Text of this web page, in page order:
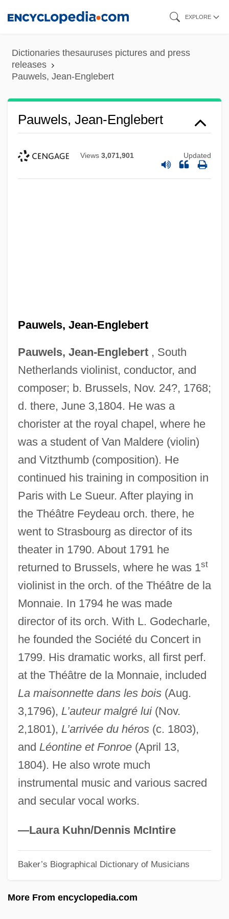
content
EXPLORE
Dictionaries thesauruses pictures and press
releases
Pauwels, Jean-Englebert
Pauwels, Jean-Englebert
Views 3,071,901 Updated
Pauwels, Jean-Englebert
Pauwels, Jean-Englebert, South
Netherlands violinist, conductor, and
composer; b. Brussels, Nov. 24?, 1768;
d. there, June 3,1804. He was a
chorister at the royal chapel, where he
was a student of Van Maldere (violin)
and Vitzthumb (composition). He
continued his training in composition in
Paris with Le Sueur. After playing in
the Théâtre Feydeau orch. there, he
went to Strasbourg as director of its
theater in 1790. About 1791 he
returned to Brussels, where he was 1st
violinist in the orch. of the Théâtre de la
Monnaie. In 1794 he was made
director of its orch. With L. Godecharle,
he founded the Société du Concert in
1799. His dramatic works, all first perf.
at the Théâtre de la Monnaie, included
La maisonnette dans les bois(Aug.
3,1796), L’auteur malgré lui(Nov.
2,1801), L’arrivée du héros(c. 1803),
and Léontine et Fonroe(April 13,
1804). He also wrote much
instrumental music and various sacred
and secular vocal works.
—Laura Kuhn/Dennis McIntire
Baker’s Biographical Dictionary of Musicians
More From encyclopedia.com
Pausini, Laura
Pausin, Ilse (1919–)
Pausewang, Gudrun 1928–
Pausewang, Gudrun
Pauserna
Pausanius°
Pausacker, Jenny 1948–
Pausa
Paurotis
Pauropods: Pauropoda
Pauropoda (Pauropods)
Pauropoda
Paur, Emil
Pauperize
Pauperdom